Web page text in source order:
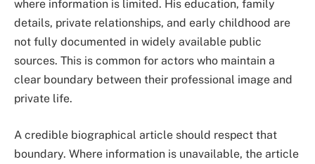
where information is limited. His education, family
details, private relationships, and early childhood are
not fully documented in widely available public
sources. This is common for actors who maintain a
clear boundary between their professional image and
private life.
A credible biographical article should respect that
boundary. Where information is unavailable, the article